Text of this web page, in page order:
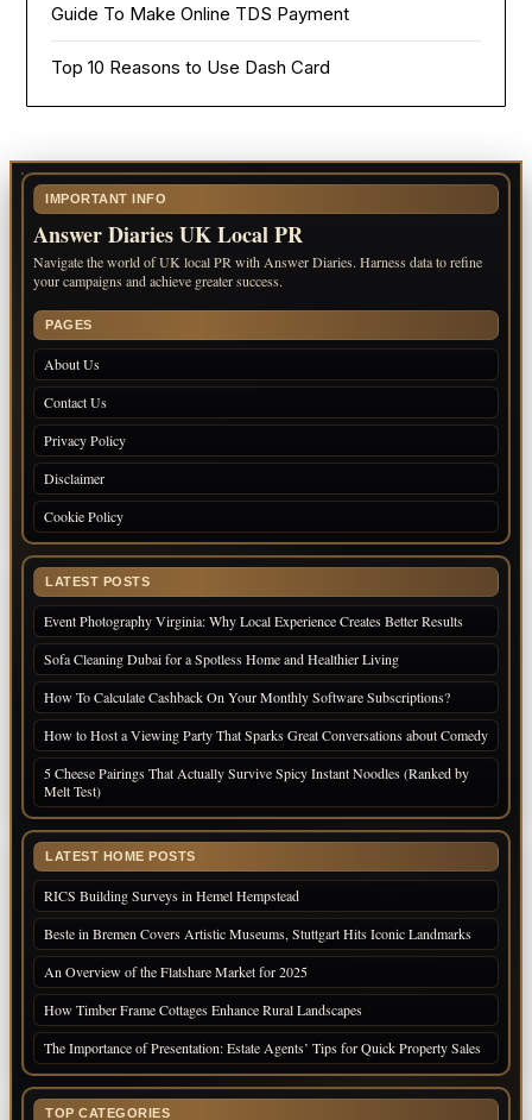
Guide To Make Online TDS Payment
Top 10 Reasons to Use Dash Card
IMPORTANT INFO
Answer Diaries UK Local PR
Navigate the world of UK local PR with Answer Diaries. Harness data to refine
your campaigns and achieve greater success.
PAGES
About Us
Contact Us
Privacy Policy
Disclaimer
Cookie Policy
LATEST POSTS
Event Photography Virginia: Why Local Experience Creates Better Results
Sofa Cleaning Dubai for a Spotless Home and Healthier Living
How To Calculate Cashback On Your Monthly Software Subscriptions?
How to Host a Viewing Party That Sparks Great Conversations about Comedy
5 Cheese Pairings That Actually Survive Spicy Instant Noodles (Ranked by
Melt Test)
LATEST HOME POSTS
RICS Building Surveys in Hemel Hempstead
Beste in Bremen Covers Artistic Museums, Stuttgart Hits Iconic Landmarks
An Overview of the Flatshare Market for 2025
How Timber Frame Cottages Enhance Rural Landscapes
The Importance of Presentation: Estate Agents’ Tips for Quick Property Sales
TOP CATEGORIES